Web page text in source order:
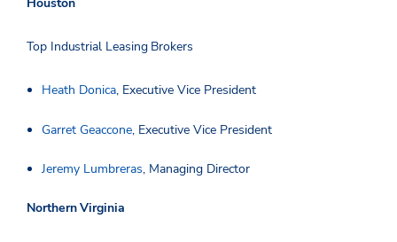
Houston
Top Industrial Leasing Brokers
Heath Donica, Executive Vice President
Garret Geaccone, Executive Vice President
Jeremy Lumbreras, Managing Director
Northern Virginia